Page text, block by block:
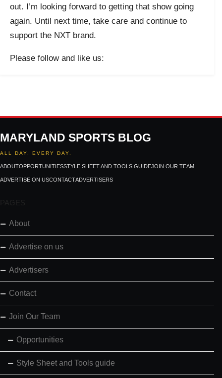
out. I’m looking forward to getting that show going
again. Until next time, take care and continue to
support the NXT brand.
Please follow and like us:
MARYLAND SPORTS BLOG
ALL DAY. EVERY DAY.
ABOUTOPPORTUNITIESSTYLE SHEET AND TOOLS GUIDEJOIN OUR TEAM
ADVERTISE ON USCONTACTADVERTISERS
PAGES
About
Advertise on us
Advertisers
Contact
Join Our Team
Opportunities
Style Sheet and Tools guide